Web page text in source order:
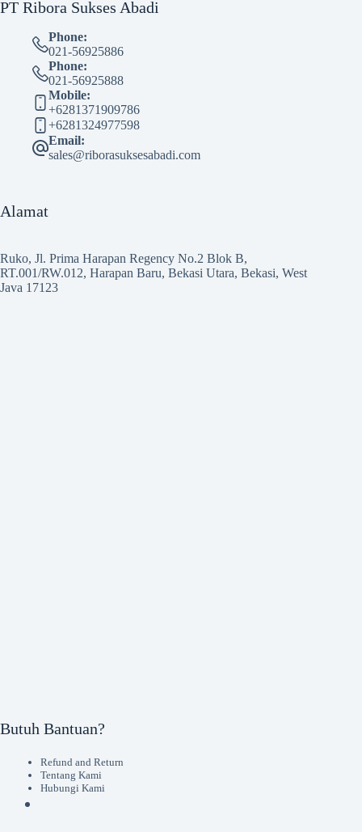
PT Ribora Sukses Abadi
Phone:
021-56925886
Phone:
021-56925888
Mobile:
+6281371909786
+6281324977598
Email:
sales@riborasuksesabadi.com
Alamat
Ruko, Jl. Prima Harapan Regency No.2 Blok B,
RT.001/RW.012, Harapan Baru, Bekasi Utara, Bekasi, West
Java 17123
Butuh Bantuan?
Refund and Return
Tentang Kami
Hubungi Kami